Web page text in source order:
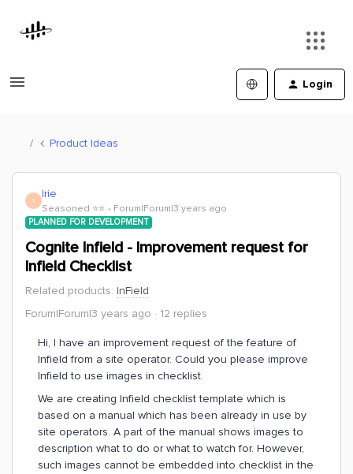
Login
Product Ideas
I Irie
Seasoned ⭐️⭐️ Forum|Forum|3 years ago
PLANNED FOR DEVELOPMENT
Cognite Infield - Improvement request for
Infield Checklist
Related products: InField
Forum|Forum|3 years ago
12 replies
Hi, I have an improvement request of the feature of
Infield from a site operator. Could you please improve
Infield to use images in checklist.
We are creating Infield checklist template which is
based on a manual which has been already in use by
site operators. A part of the manual shows images to
description what to do or what to watch for. However,
such images cannot be embedded into checklist in the